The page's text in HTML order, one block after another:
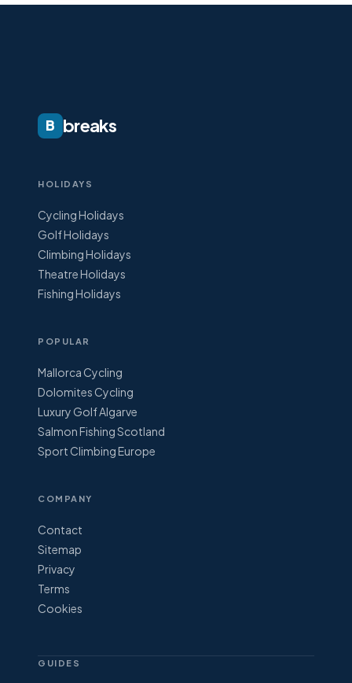
B breaks
HOLIDAYS
Cycling Holidays
Golf Holidays
Climbing Holidays
Theatre Holidays
Fishing Holidays
POPULAR
Mallorca Cycling
Dolomites Cycling
Luxury Golf Algarve
Salmon Fishing Scotland
Sport Climbing Europe
COMPANY
Contact
Sitemap
Privacy
Terms
Cookies
GUIDES